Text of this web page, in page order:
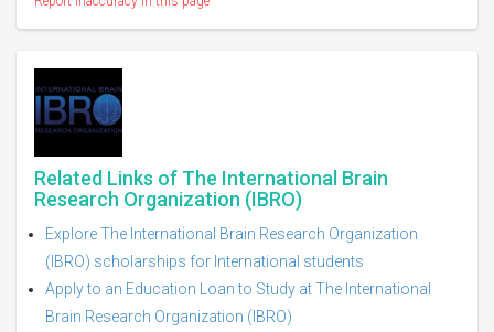
Related Links of The International Brain
Research Organization (IBRO)
Explore The International Brain Research Organization
(IBRO) scholarships for International students
Apply to an Education Loan to Study at The International
Brain Research Organization (IBRO)